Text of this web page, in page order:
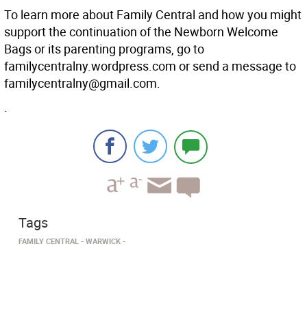
To learn more about Family Central and how you might
support the continuation of the Newborn Welcome
Bags or its parenting programs, go to
familycentralny.wordpress.com or send a message to
familycentralny@gmail.com.
.
Tags
FAMILY CENTRAL WARWICK